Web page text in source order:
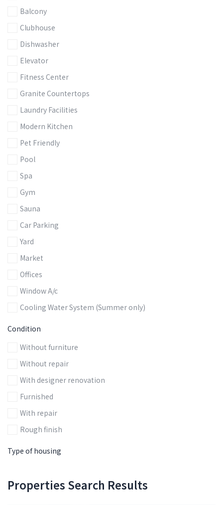
Balcony
Clubhouse
Dishwasher
Elevator
Fitness Center
Granite Countertops
Laundry Facilities
Modern Kitchen
Pet Friendly
Pool
Spa
Gym
Sauna
Car Parking
Yard
Market
Offices
Window A/c
Cooling Water System (Summer only)
Сondition
Without furniture
Without repair
With designer renovation
Furnished
With repair
Rough finish
Type of housing
Properties Search Results